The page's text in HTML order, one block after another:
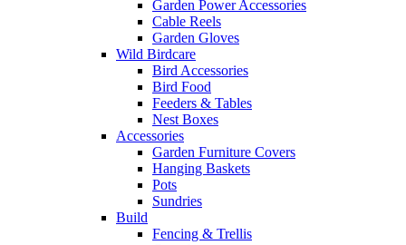
Garden Power Accessories
Cable Reels
Garden Gloves
Wild Birdcare
Bird Accessories
Bird Food
Feeders & Tables
Nest Boxes
Accessories
Garden Furniture Covers
Hanging Baskets
Pots
Sundries
Build
Fencing & Trellis